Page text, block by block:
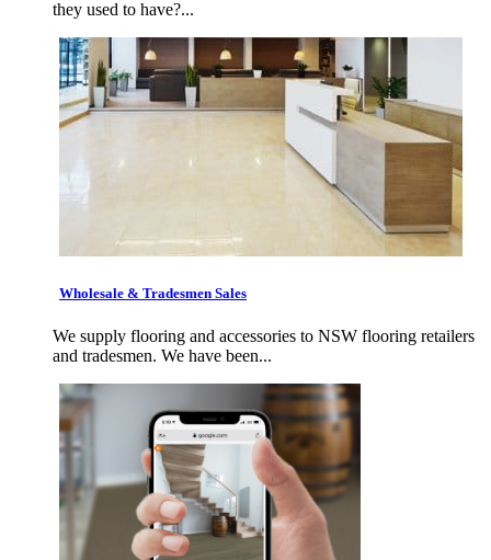
they used to have?...
Wholesale & Tradesmen Sales
We supply flooring and accessories to NSW flooring retailers
and tradesmen. We have been...